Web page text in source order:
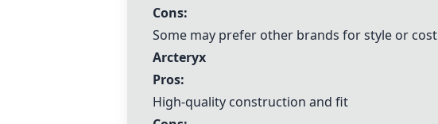
Cons:
Some may prefer other brands for style or cost
Arcteryx
Pros:
High-quality construction and fit